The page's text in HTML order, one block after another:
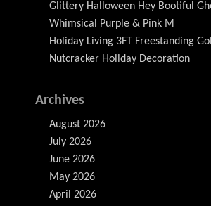
Glittery Halloween Hey Bootiful
Whimsical Purple & Pink M
Holiday Living 3FT Freestanding
Nutcracker Holiday Decoration
Archives
August 2026
July 2026
June 2026
May 2026
April 2026